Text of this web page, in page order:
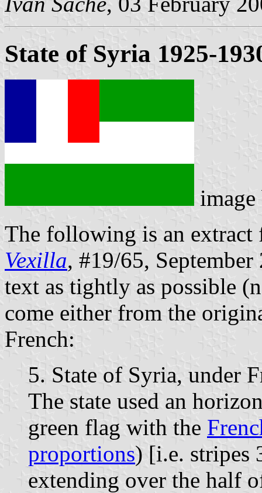
State of Syria 1925-
The following is an extract
Vexilla, #19/65,
text as tightly as possible
come either from the
French:
5. State of Syria, under
The state used an
green flag with the
proportions) [i.e. stripes
extending over the half